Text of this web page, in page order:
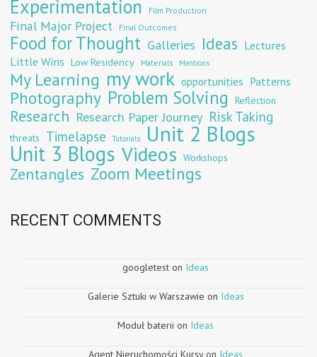
Experimentation Film Production
Final Major Project Final Outcomes
Food for Thought Galleries Ideas Lectures
Little Wins Low Residency Materials Mentions
My Learning my work opportunities Patterns
Photography Problem Solving Reflection
Research Research Paper Journey Risk Taking
threats Timelapse Tutorials Unit 2 Blogs
Unit 3 Blogs Videos Workshops
Zentangles Zoom Meetings
RECENT COMMENTS
googletest on Ideas
Galerie Sztuki w Warszawie on Ideas
Moduł baterii on Ideas
Agent Nieruchomości Kursyon Ideas